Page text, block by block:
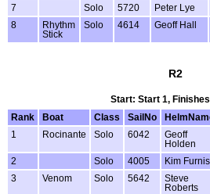
7
Solo 5720 Peter Lye
8
Rhythm
Stick
Solo 4614 Geoff Hall
R2
Start: Start 1,
Rank
Boat Class SailNo
1
Rocinante Solo 6042
Geoff
Holden
2 Solo 4005 Kim
3
Venom Solo 5642
Steve
Roberts